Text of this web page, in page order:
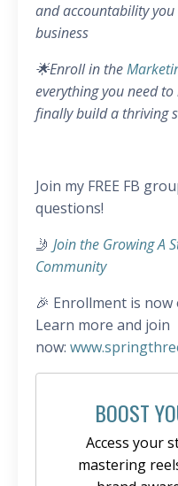
and accountability
business
🌟Enroll in the
everything you need
finally build a thriving
Join my FREE FB
questions!
🤳 Join the Growing A
Community
🎉 Enrollment is
Learn more and join
now:
BOOST
Access your
mastering